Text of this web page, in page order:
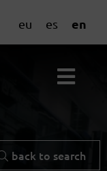
eu es en
back to search